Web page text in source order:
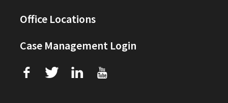
Office Locations
Case Management Login
f T L U